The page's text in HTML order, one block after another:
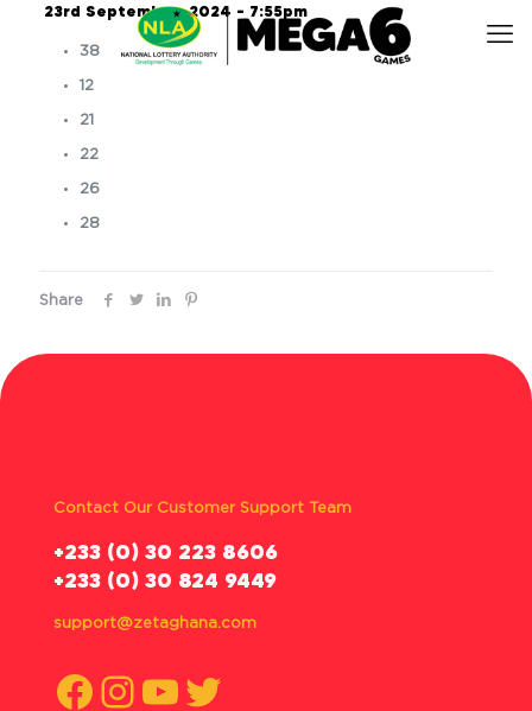
23rd September, 2024 – 7:55pm
38
12
21
22
26
28
Share
Contact Our Customer Support Team
‪+233 (0) 30 223 8606
+233 (0) 30 824 9449
support@zetaghana.com
Facebook
Instagram
YouTube
Twitter